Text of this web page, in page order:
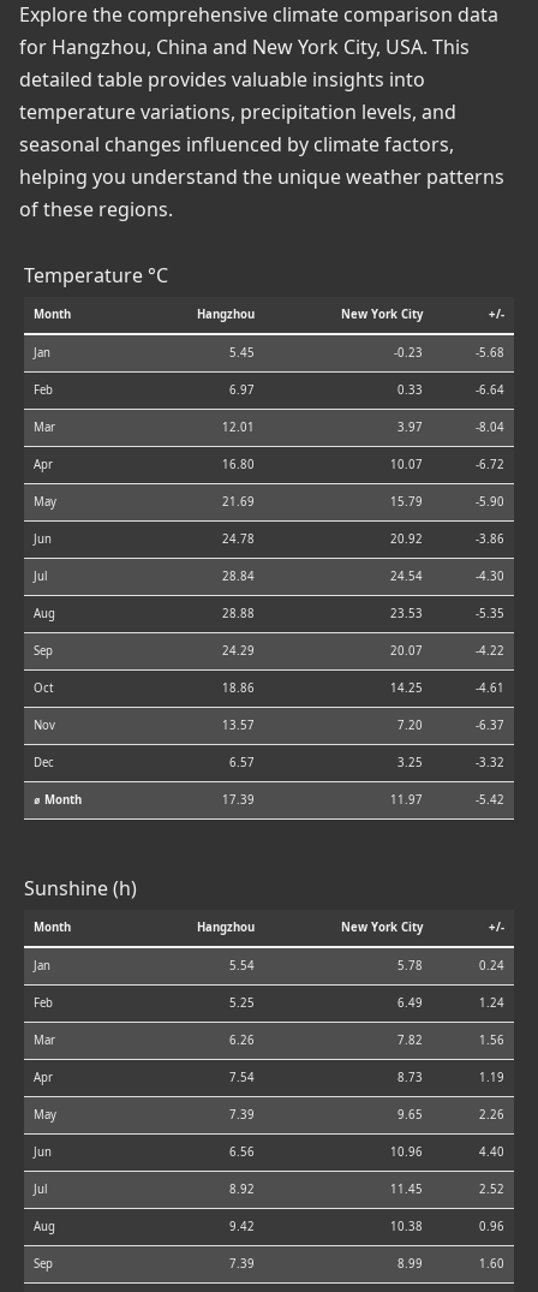
Explore the comprehensive climate comparison data
for Hangzhou, China and New York City, USA. This
detailed table provides valuable insights into
temperature variations, precipitation levels, and
seasonal changes influenced by climate factors,
helping you understand the unique weather patterns
of these regions.
Temperature °C
Month Hangzhou New York City +/-
Jan 5.45 -0.23 -5.68
Feb 6.97 0.33 -6.64
Mar 12.01 3.97 -8.04
Apr 16.80 10.07 -6.72
May 21.69 15.79 -5.90
Jun 24.78 20.92 -3.86
Jul 28.84 24.54 -4.30
Aug 28.88 23.53 -5.35
Sep 24.29 20.07 -4.22
Oct 18.86 14.25 -4.61
Nov 13.57 7.20 -6.37
Dec 6.57 3.25 -3.32
⌀ Month 17.39 11.97 -5.42
Sunshine (h)
Month Hangzhou New York City +/-
Jan 5.54 5.78 0.24
Feb 5.25 6.49 1.24
Mar 6.26 7.82 1.56
Apr 7.54 8.73 1.19
May 7.39 9.65 2.26
Jun 6.56 10.96 4.40
Jul 8.92 11.45 2.52
Aug 9.42 10.38 0.96
Sep 7.39 8.99 1.60